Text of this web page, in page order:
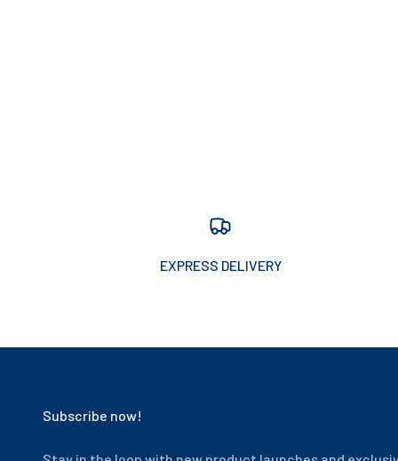
EXPRESS DELIVERY
Subscribe now!